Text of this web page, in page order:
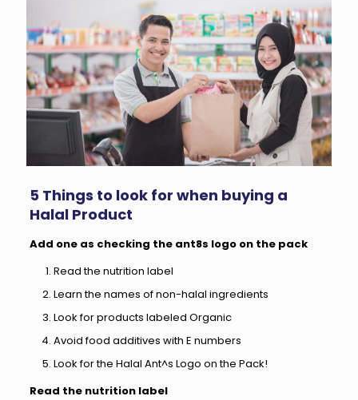
5 Things to look for when buying a
Halal Product
Add one as checking the ant8s logo on the pack
Read the nutrition label
Learn the names of non-halal ingredients
Look for products labeled Organic
Avoid food additives with E numbers
Look for the Halal Ant^s Logo on the Pack!
Read the nutrition label